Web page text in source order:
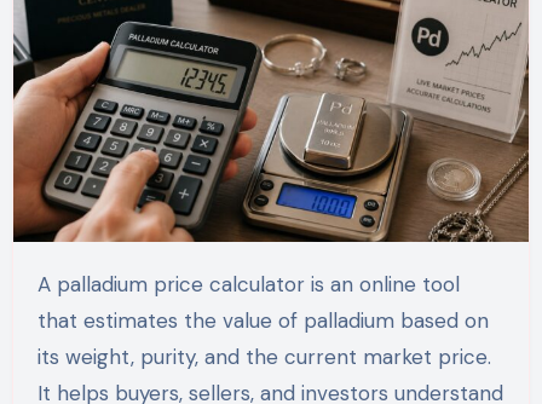
A palladium price calculator is an online tool
that estimates the value of palladium based on
its weight, purity, and the current market price.
It helps buyers, sellers, and investors understand